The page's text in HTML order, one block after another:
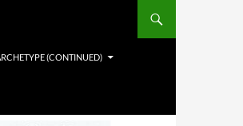
(CONTINUED)